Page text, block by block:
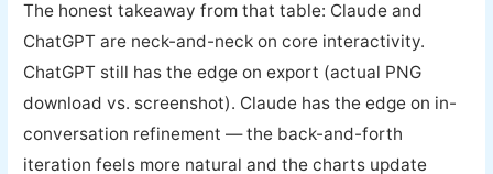
The honest takeaway from that table: Claude and
ChatGPT are neck-and-neck on core interactivity.
ChatGPT still has the edge on export (actual PNG
download vs. screenshot). Claude has the edge on in-
conversation refinement — the back-and-forth
iteration feels more natural and the charts update